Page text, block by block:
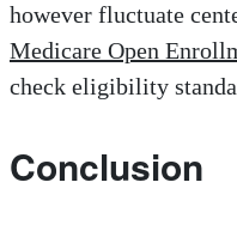
however fluctuate
Medicare Open
check eligibility
Conclusion